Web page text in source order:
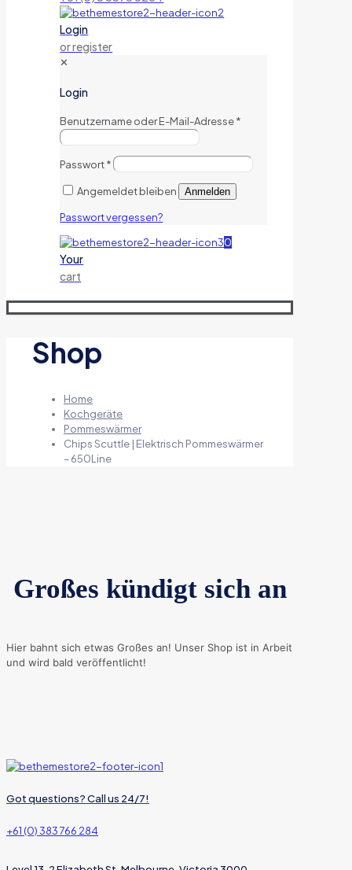
Login
or register
✕
Login
Benutzername oder E-Mail-Adresse*
Passwort*
Angemeldet bleiben Anmelden
Passwort vergessen?
0
Your
cart
Shop
Home
Kochgeräte
Pommeswärmer
Chips Scuttle | Elektrisch Pommeswärmer
– 650Line
Großes kündigt sich an
Hier bahnt sich etwas Großes an! Unser Shop ist in Arbeit
und wird bald veröffentlicht!
Got questions? Call us 24/7!
+61 (0) 383 766 284